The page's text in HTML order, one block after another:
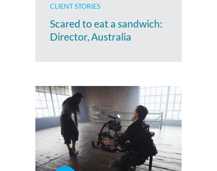
CLIENT STORIES
Scared to eat a sandwich:
Director, Australia